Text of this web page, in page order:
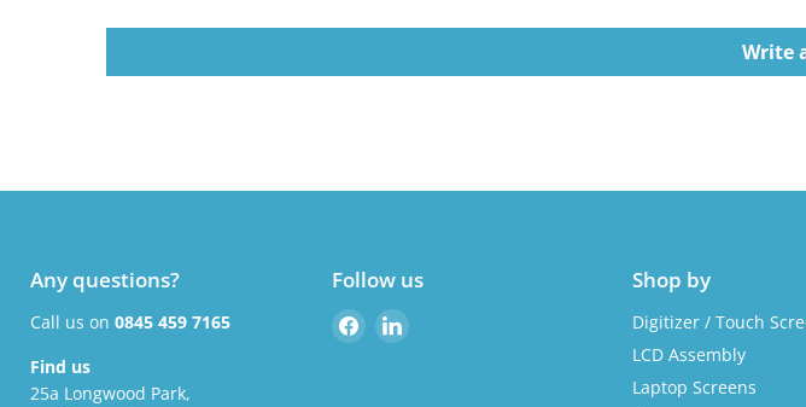
Write
Any questions?
Call us on 0845 459 7165
Find us
25a Longwood Park,
Follow us
Find
us
Find
Shop by
Digitizer / Touch
LCD Assembly
Laptop Screens